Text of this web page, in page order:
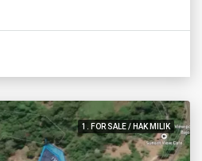
1. FOR SALE / HAK MILIK